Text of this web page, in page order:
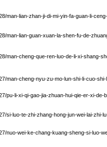
man-lian-zhan-ji-di-mi-yin-fa-guan-li-
man-lian-guan-xuan-la-shen-fu-de-
man-cheng-que-ren-luo-de-li-xi-shang-
man-cheng-nyu-zu-mo-lun-shi-li-cuo-
pu-li-xi-qi-gao-jia-zhuan-hui-qie-er-xi-
si-luo-te-zhi-zhang-hong-jun-wei-lai-
nuo-wei-ke-chang-kuang-sheng-si-luo-